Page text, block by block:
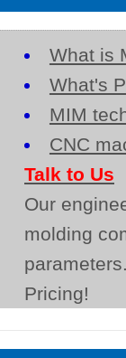
What is
What's
MIM
CNC
Talk to Us
Our
molding
Pricing!